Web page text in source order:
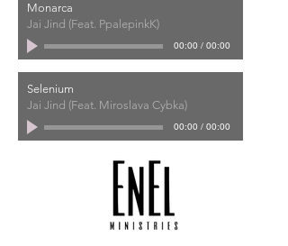
Monarca
Jai Jind (Feat. PpalepinkK)
00:00/ 00:00
Selenium
Jai Jind (Feat. Miroslava Cybka)
00:00/ 00:00